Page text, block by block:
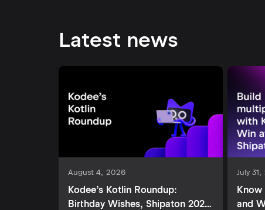
Latest news
August 4, 2026
Kodee’s Kotlin Roundup:
Birthday Wishes, Shipaton 2026,
July
Know
and